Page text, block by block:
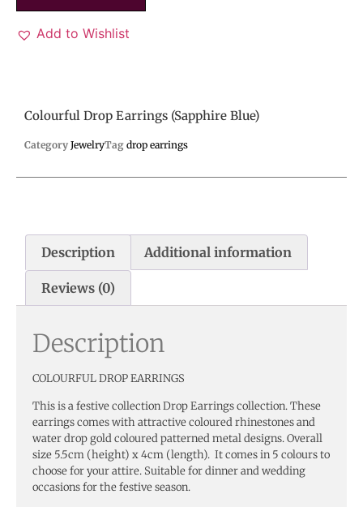
Add to Wishlist
Colourful Drop Earrings (Sapphire Blue)
Category JewelryTag drop earrings
Description Additional information
Reviews (0)
Description
COLOURFUL DROP EARRINGS
This is a festive collection Drop Earrings collection. These
earrings comes with attractive coloured rhinestones and
water drop gold coloured patterned metal designs. Overall
size 5.5cm (height) x 4cm (length). It comes in 5 colours to
choose for your attire. Suitable for dinner and wedding
occasions for the festive season.